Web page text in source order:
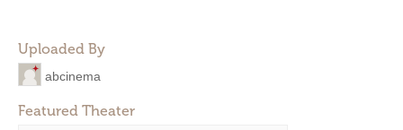
Uploaded By
abcinema
Featured Theater